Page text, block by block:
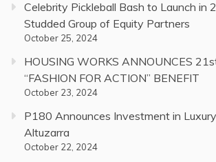
Celebrity Pickleball Bash to Launch in
Studded Group of Equity Partners
October 25, 2024
HOUSING WORKS ANNOUNCES
“FASHION FOR ACTION” BENEFIT
October 23, 2024
P180 Announces Investment in
Altuzarra
October 22, 2024